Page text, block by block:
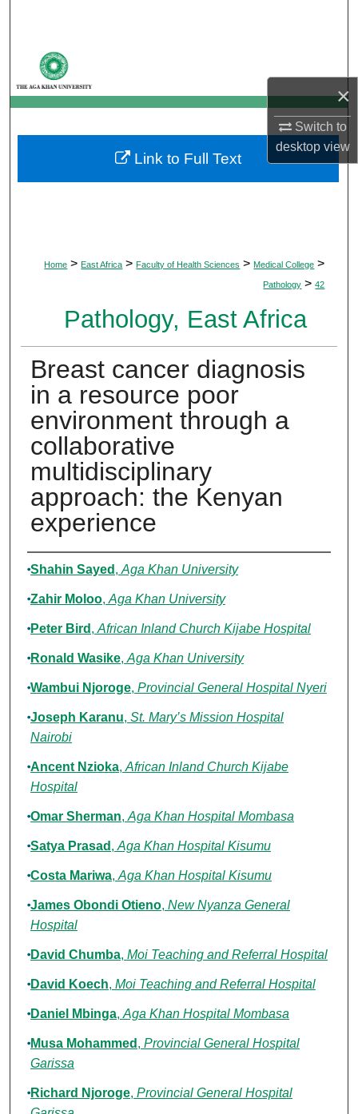
×
Switch to
desktopview
My Account
About
Digital Commons Network™
Home > East Africa > Faculty of Health Sciences > Medical College >
Pathology > 42
Pathology, East Africa
Breast cancer diagnosis
in a resource poor
environment through a
collaborative
multidisciplinary
approach: the Kenyan
experience
Authors
Shahin Sayed , Aga Khan University
Zahir Moloo, Aga Khan University
Peter Bird , African Inland Church Kijabe Hospital
Ronald Wasike, Aga Khan University
Wambui Njoroge, Provincial General Hospital Nyeri
Joseph Karanu, St. Mary’s Mission Hospital
Nairobi
Ancent Nzioka, African Inland Church Kijabe
Hospital
Omar Sherman, Aga Khan Hospital Mombasa
Satya Prasad , Aga Khan Hospital Kisumu
Costa Mariwa, Aga Khan Hospital Kisumu
James Obondi Otieno, New Nyanza General
Hospital
David Chumba, Moi Teaching and Referral Hospital
David Koech, Moi Teaching and Referral Hospital
Daniel Mbinga, Aga Khan Hospital Mombasa
Musa Mohammed , Provincial General Hospital
Garissa
Richard Njoroge, Provincial General Hospital
Link to Full Text